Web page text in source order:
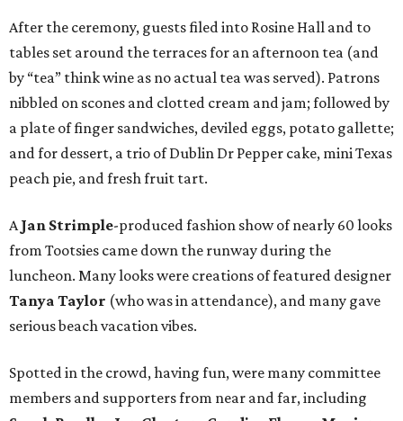
After the ceremony, guests filed into Rosine Hall and to
tables set around the terraces for an afternoon tea (and
by “tea” think wine as no actual tea was served). Patrons
nibbled on scones and clotted cream and jam; followed by
a plate of finger sandwiches, deviled eggs, potato gallette;
and for dessert, a trio of Dublin Dr Pepper cake, mini Texas
peach pie, and fresh fruit tart.
AJan Strimple-produced fashion show of nearly 60 looks
from Tootsies came down the runway during the
luncheon. Many looks were creations of featured designer
Tanya Taylor (who was in attendance), and many gave
serious beach vacation vibes.
Spotted in the crowd, having fun, were many committee
members and supporters from near and far, including